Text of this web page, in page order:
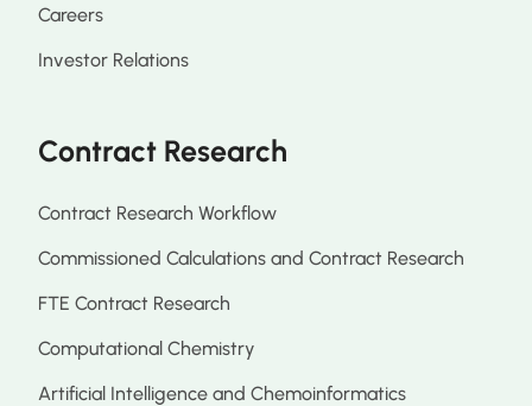
Careers
Investor Relations
Contract Research
Contract Research Workflow
Commissioned Calculations and Contract Research
FTE Contract Research
Computational Chemistry
Artificial Intelligence and Chemoinformatics